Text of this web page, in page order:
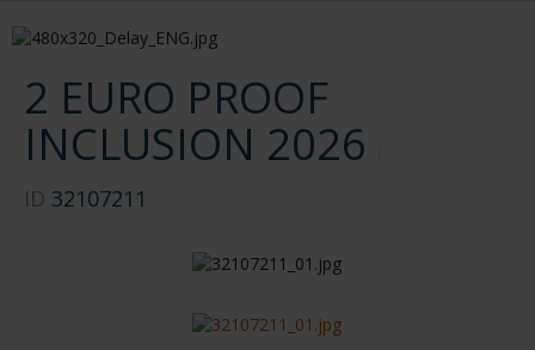
2 EURO PROOF
INCLUSION 2026
ID 32107211